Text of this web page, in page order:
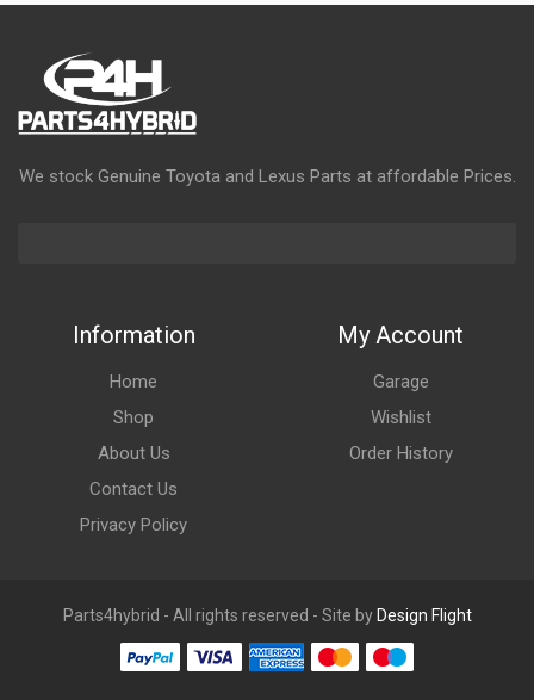
We stock Genuine Toyota and Lexus Parts at affordable Prices.
Information
Home
Shop
About Us
Contact Us
Privacy Policy
My Account
Garage
Wishlist
Order History
Parts4hybrid - All rights reserved - Site by Design Flight